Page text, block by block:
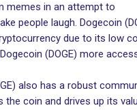
memes in an attempt to
people laugh. Dogecoin
due to its low
(DOGE) more
also has a robust
coin and drives up its